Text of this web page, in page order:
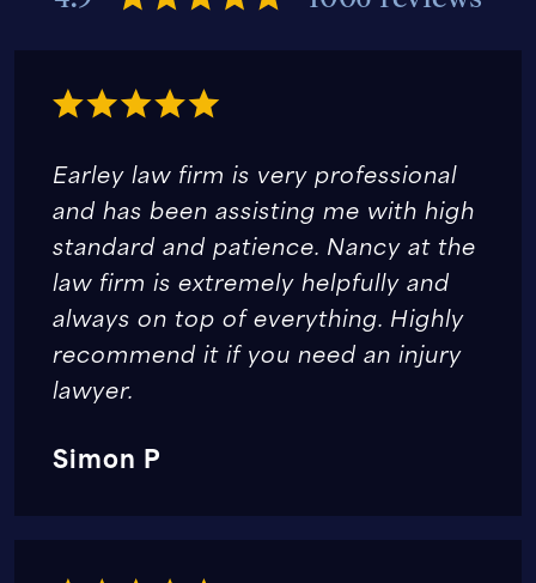
Earley law firm is very professional
and has been assisting me with high
standard and patience. Nancy at the
law firm is extremely helpfully and
always on top of everything. Highly
recommend it if you need an injury
lawyer.
Simon P